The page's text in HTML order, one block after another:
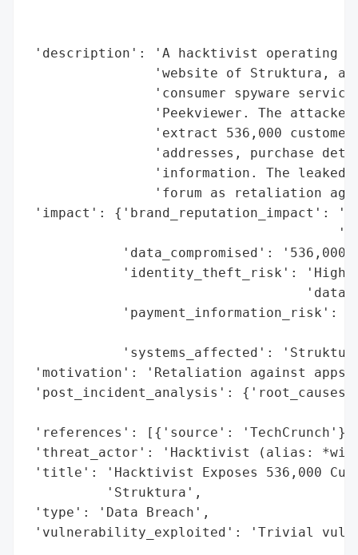
'description': 'A hacktivist operating
'website of Struktura, a
'consumer spyware
'Peekviewer. The
'extract 536,000
'addresses, purchase
'information. The leaked
'forum as retaliation
'impact': {'brand_reputation_impact':
'data_compromised': '536,000
'identity_theft_risk': 'High
'payment_information_risk':
'systems_affected':
'motivation': 'Retaliation against apps
'post_incident_analysis':
'references': [{'source':
'threat_actor': 'Hacktivist (alias:
'title': 'Hacktivist Exposes 536,000
          'Struktura',
'type': 'Data Breach',
'vulnerability_exploited': 'Trivial